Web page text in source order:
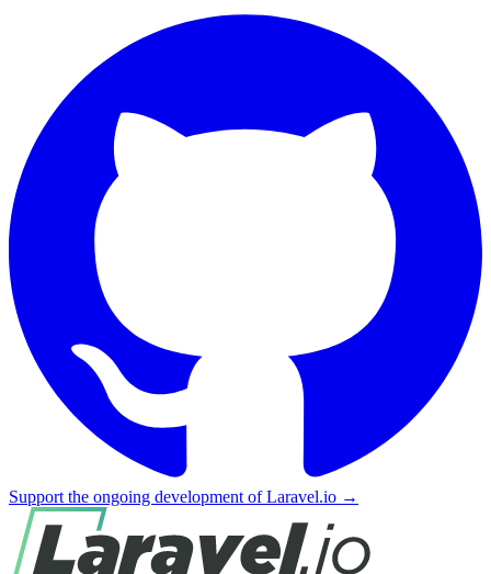
Support the ongoing development of Laravel.io →